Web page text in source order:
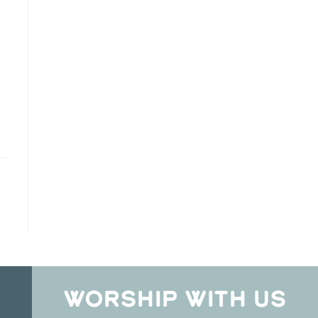
WORSHIP WITH US